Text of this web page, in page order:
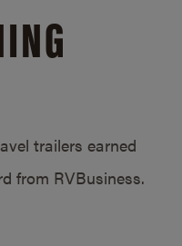
trailers earned
from RVBusiness.